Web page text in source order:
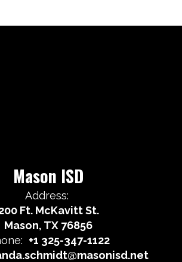
Mason ISD
Address:
Ft. McKavitt St.
Mason, TX 76856
+1 325-347-1122